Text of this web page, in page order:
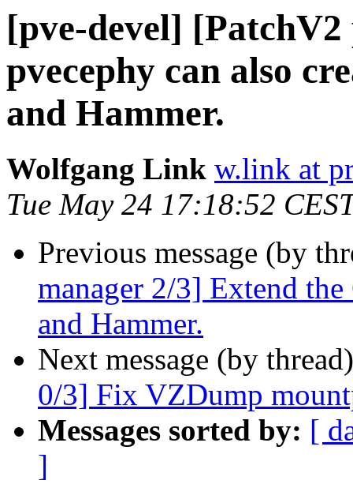
[pve-devel]
pvecephy can also
and Hammer.
Wolfgang Link w.link at
Tue May 24 17:18:52
Previous message (by
manager 2/3] Extend
and Hammer.
Next message (by
0/3] Fix VZDump
Messages sorted by: [
]